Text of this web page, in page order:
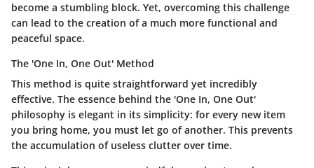
become a stumbling block. Yet, overcoming this challenge
can lead to the creation of a much more functional and
peaceful space.
The 'One In, One Out' Method
This method is quite straightforward yet incredibly
effective. The essence behind the 'One In, One Out'
philosophy is elegant in its simplicity: for every new item
you bring home, you must let go of another. This prevents
the accumulation of useless clutter over time.